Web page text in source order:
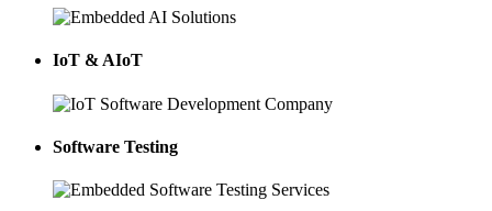
IoT & AIoT
Software Testing